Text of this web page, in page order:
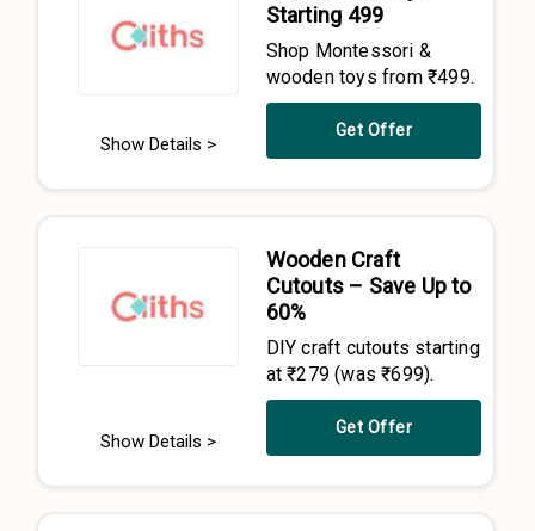
Show Details >
Starting ₹499
Shop Montessori &
wooden toys from ₹499.
Get Offer
Show Details >
Wooden Craft
Cutouts – Save Up to
60%
DIY craft cutouts starting
at ₹279 (was ₹699).
Get Offer